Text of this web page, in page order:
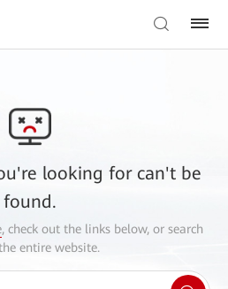
looking for can't be
found.
, check out the links below, or search
entire website.